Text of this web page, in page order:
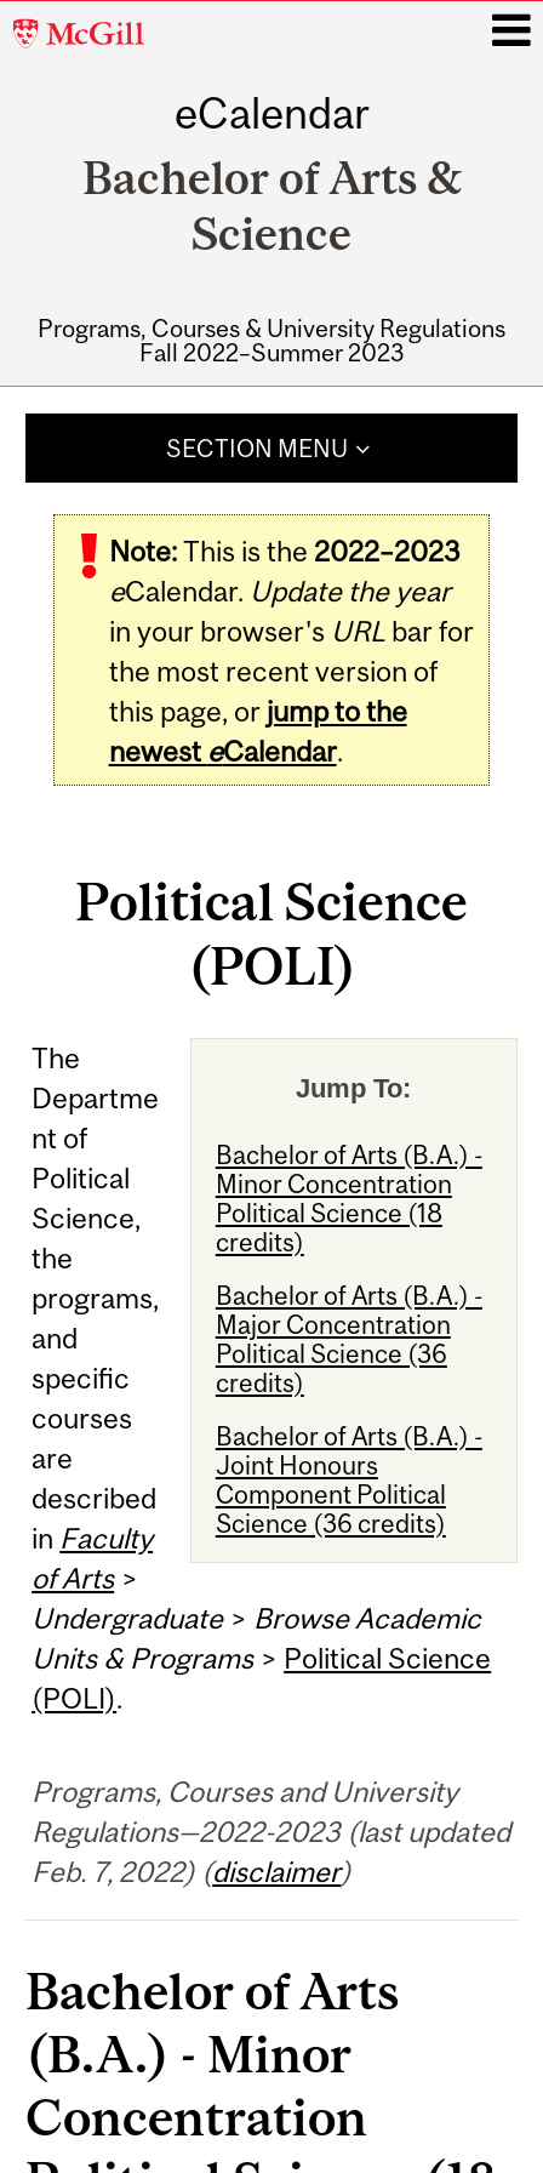
McGill
eCalendar
Bachelor of Arts &
Science
Programs, Courses & University Regulations
Fall 2022–Summer 2023
SECTION MENU
Note:This is the 2022–2023
eCalendar. Update the year
in your browser's URLbar for
the most recent version of
this page, or jump to the
newest eCalendar.
Political Science
(POLI)
Jump To:
Bachelor of Arts (B.A.) -
Minor Concentration
Political Science (18
credits)
Bachelor of Arts (B.A.) -
Major Concentration
Political Science (36
credits)
Bachelor of Arts (B.A.) -
Joint Honours
Component Political
Science (36 credits)
The
Departme
nt of
Political
Science,
the
programs,
and
specific
courses
are
described
in Faculty
of Arts>
Undergraduate> Browse Academic
Units & Programs> Political Science
(POLI).
Programs, Courses and University
Regulations—2022-2023 (last updated
Feb. 7, 2022) (disclaimer)
Bachelor of Arts
(B.A.) - Minor
Concentration